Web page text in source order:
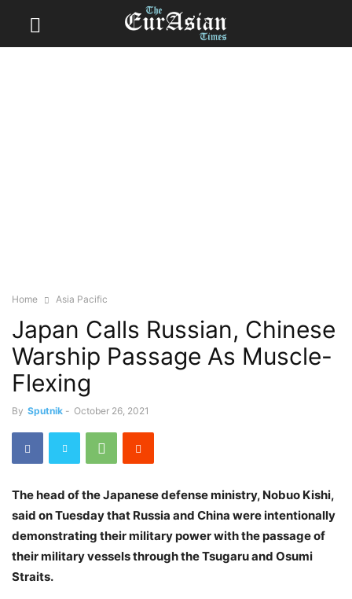
Home Asia Pacific
Japan Calls Russian, Chinese
Warship Passage As Muscle-
Flexing
By Sputnik - October 26, 2021
The head of the Japanese defense ministry, Nobuo Kishi,
said on Tuesday that Russia and China were intentionally
demonstrating their military power with the passage of
their military vessels through the Tsugaru and Osumi
Straits.